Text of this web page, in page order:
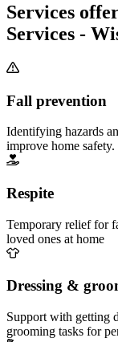
Services
Services -
Fall prevention
Identifying hazards
improve home safety.
Respite
Temporary relief for
loved ones at home
Dressing &
Support with getting
grooming tasks for